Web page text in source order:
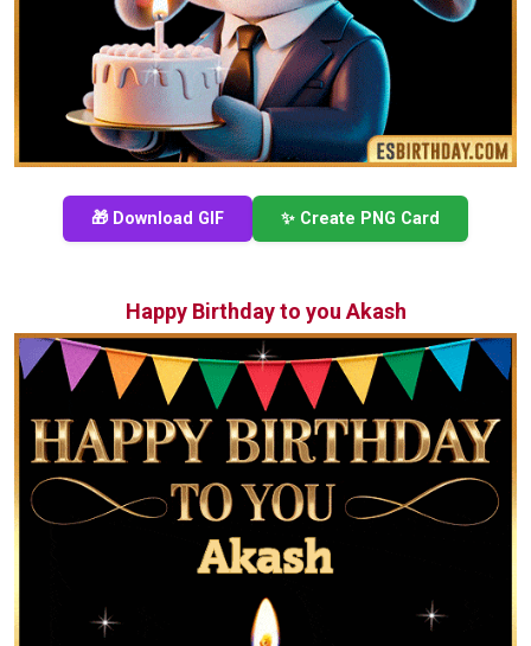
🎁 Download GIF ✨ Create PNG Card
Happy Birthday to you Akash